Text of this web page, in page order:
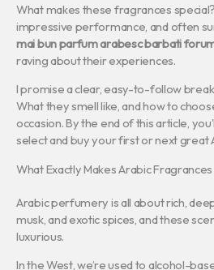
What makes these fragrances
impressive performance, and often
mai bun parfum arabesc barbati
raving about their experiences.
I promise a clear, easy-to-follow
What they smell like, and how to
occasion. By the end of this article,
select and buy your first or next great
What Exactly Makes Arabic Fragrances
Arabic perfumery is all about rich,
musk, and exotic spices, and these
luxurious.
In the West, we’re used to alcohol-